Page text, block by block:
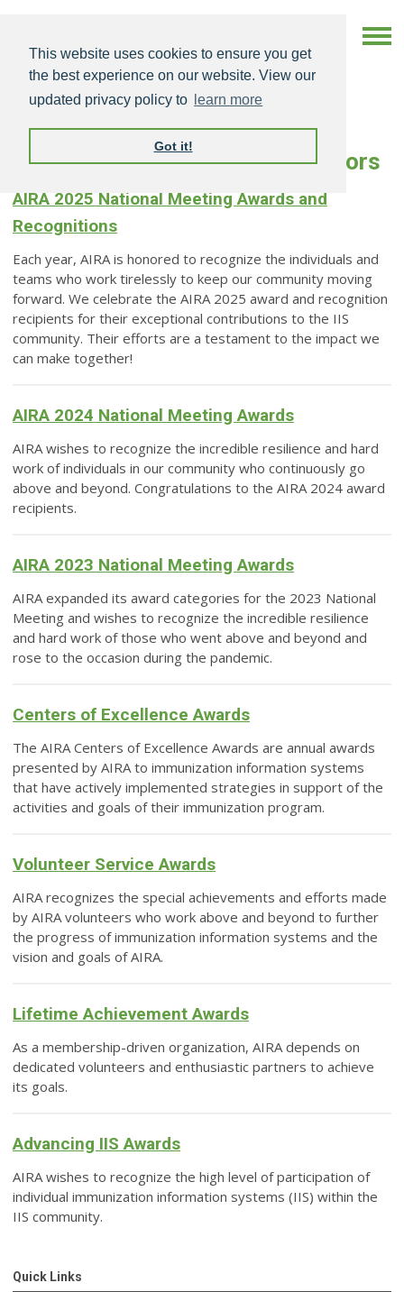
This website uses cookies to ensure you get
the best experience on our website. View our
updated privacy policy to
learn more
Got it!
AIRA-Sponsored Awards & Honors
AIRA 2025 National Meeting Awards and
Recognitions
Each year, AIRA is honored to recognize the individuals and
teams who work tirelessly to keep our community moving
forward. We celebrate the AIRA 2025 award and recognition
recipients for their exceptional contributions to the IIS
community. Their efforts are a testament to the impact we
can make together!
AIRA 2024 National Meeting Awards
AIRA wishes to recognize the incredible resilience and hard
work of individuals in our community who continuously go
above and beyond. Congratulations to the AIRA 2024 award
recipients.
AIRA 2023 National Meeting Awards
AIRA expanded its award categories for the 2023 National
Meeting and wishes to recognize the incredible resilience
and hard work of those who went above and beyond and
rose to the occasion during the pandemic.
Centers of Excellence Awards
The AIRA Centers of Excellence Awards are annual awards
presented by AIRA to immunization information systems
that have actively implemented strategies in support of the
activities and goals of their immunization program.
Volunteer Service Awards
AIRA recognizes the special achievements and efforts made
by AIRA volunteers who work above and beyond to further
the progress of immunization information systems and the
vision and goals of AIRA.
Lifetime Achievement Awards
As a membership-driven organization, AIRA depends on
dedicated volunteers and enthusiastic partners to achieve
its goals.
Advancing IIS Awards
AIRA wishes to recognize the high level of participation of
individual immunization information systems (IIS) within the
IIS community.
Quick Links